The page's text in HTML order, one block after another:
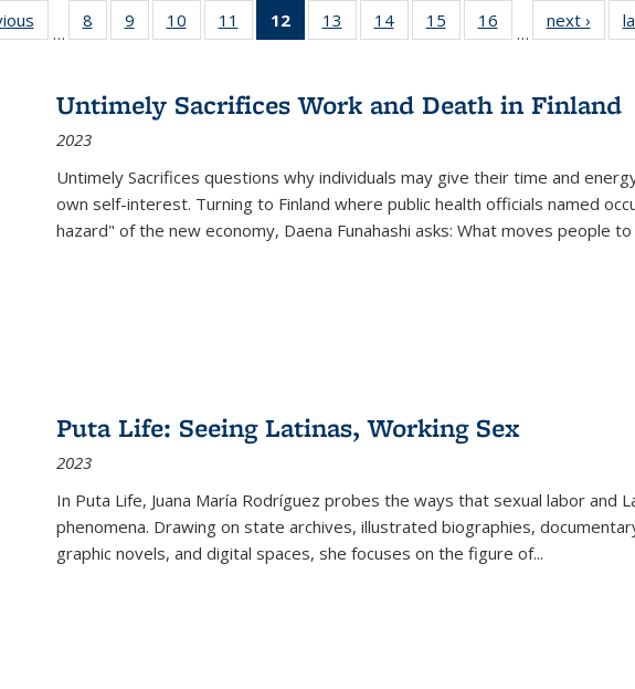
Full listing
table:
…
8
of 22 Full
listing table:
9
of 22 Full
listing table:
10
of 22 Full
listing table:
11
of 22 Full
listing table:
12
of 22 Full
listing
Publications
(Current
13
of 22 Full
listing table:
14
of 22 Full
listing table:
15
of 22 Full
listing table:
16
of 22 Full
listing table:
…
next ›
Full
Untimely Sacrifices Work and Death in Finland
2023
Untimely Sacrifices questions why individuals may give their time and
own self-interest. Turning to Finland where public health officials named
hazard" of the new economy, Daena Funahashi asks: What moves people
Puta Life: Seeing Latinas, Working Sex
2023
In Puta Life, Juana María Rodríguez probes the ways that sexual labor and
phenomena. Drawing on state archives, illustrated biographies,
graphic novels, and digital spaces, she focuses on the figure of...